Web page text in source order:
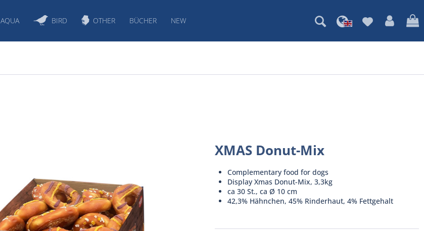
AQUA BIRD OTHER BÜCHER NEW
XMAS Donut-Mix
Complementary food for dogs
Display Xmas Donut-Mix, 3,3kg
ca 30 St., ca Ø 10 cm
42,3% Hähnchen, 45% Rinderhaut, 4% Fettgehalt